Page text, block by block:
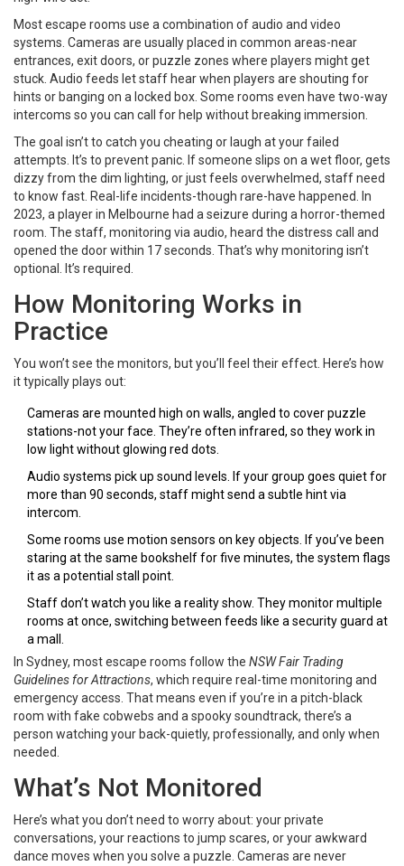
Most escape rooms use a combination of audio and video
systems. Cameras are usually placed in common areas-near
entrances, exit doors, or puzzle zones where players might get
stuck. Audio feeds let staff hear when players are shouting for
hints or banging on a locked box. Some rooms even have two-way
intercoms so you can call for help without breaking immersion.
The goal isn’t to catch you cheating or laugh at your failed
attempts. It’s to prevent panic. If someone slips on a wet floor, gets
dizzy from the dim lighting, or just feels overwhelmed, staff need
to know fast. Real-life incidents-though rare-have happened. In
2023, a player in Melbourne had a seizure during a horror-themed
room. The staff, monitoring via audio, heard the distress call and
opened the door within 17 seconds. That’s why monitoring isn’t
optional. It’s required.
How Monitoring Works in
Practice
You won’t see the monitors, but you’ll feel their effect. Here’s how
it typically plays out:
Cameras are mounted high on walls, angled to cover puzzle
stations-not your face. They’re often infrared, so they work in
low light without glowing red dots.
Audio systems pick up sound levels. If your group goes quiet for
more than 90 seconds, staff might send a subtle hint via
intercom.
Some rooms use motion sensors on key objects. If you’ve been
staring at the same bookshelf for five minutes, the system flags
it as a potential stall point.
Staff don’t watch you like a reality show. They monitor multiple
rooms at once, switching between feeds like a security guard at
a mall.
In Sydney, most escape rooms follow the NSW Fair Trading
Guidelines for Attractions, which require real-time monitoring and
emergency access. That means even if you’re in a pitch-black
room with fake cobwebs and a spooky soundtrack, there’s a
person watching your back-quietly, professionally, and only when
needed.
What’s Not Monitored
Here’s what you don’t need to worry about: your private
conversations, your reactions to jump scares, or your awkward
dance moves when you solve a puzzle. Cameras are never